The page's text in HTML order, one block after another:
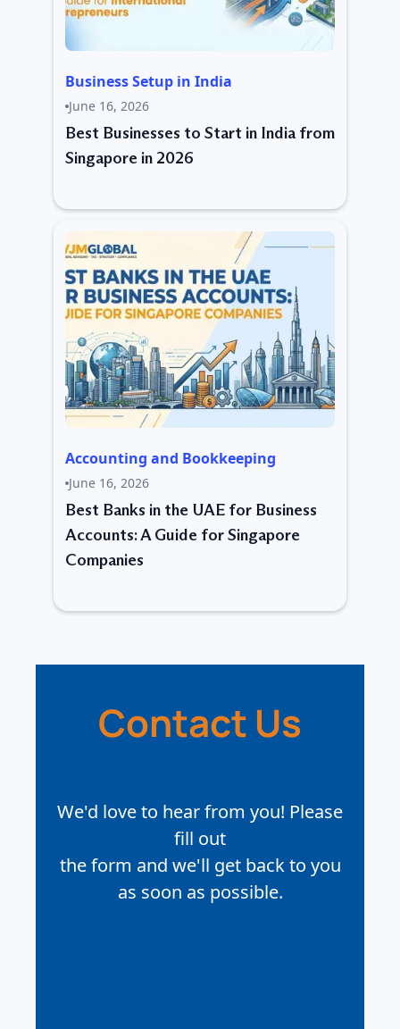
Business Setup in India
June 16, 2026
Best Businesses to Start in India from
Singapore in 2026
Accounting and Bookkeeping
June 16, 2026
Best Banks in the UAE for Business
Accounts: A Guide for Singapore
Companies
Contact Us
We'd love to hear from you! Please
fill out
the form and we'll get back to you
as soon as possible.